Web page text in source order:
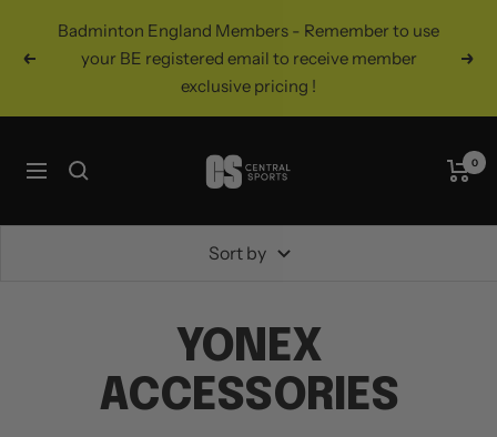
Previous
Badminton England Members - Remember to use
your BE registered email to receive member
exclusive pricing !
Navigation
Central
Sports
0
Sort by
YONEX
ACCESSORIES